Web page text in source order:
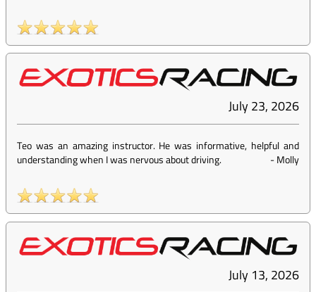
July 23, 2026
Teo was an amazing instructor. He was informative, helpful and
understanding when I was nervous about driving.
-Molly
July 13, 2026